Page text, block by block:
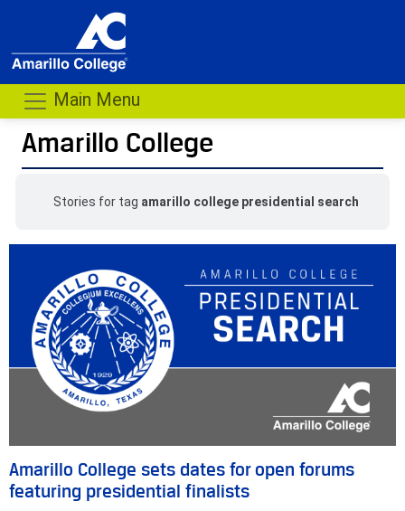
Main Menu
Amarillo College
Stories for tag amarillo college presidential search
Amarillo College sets dates for open forums
featuring presidential finalists